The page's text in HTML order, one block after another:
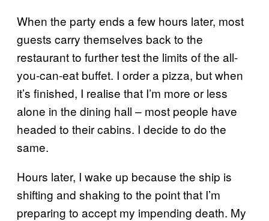
When the party ends a few hours later, most
guests carry themselves back to the
restaurant to further test the limits of the all-
you-can-eat buffet. I order a pizza, but when
it’s finished, I realise that I’m more or less
alone in the dining hall – most people have
headed to their cabins. I decide to do the
same.
Hours later, I wake up because the ship is
shifting and shaking to the point that I’m
preparing to accept my impending death. My